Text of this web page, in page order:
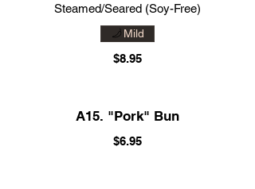
Steamed/Seared (Soy-Free)
$8.95
Mild
A15. "Pork" Bun
$6.95